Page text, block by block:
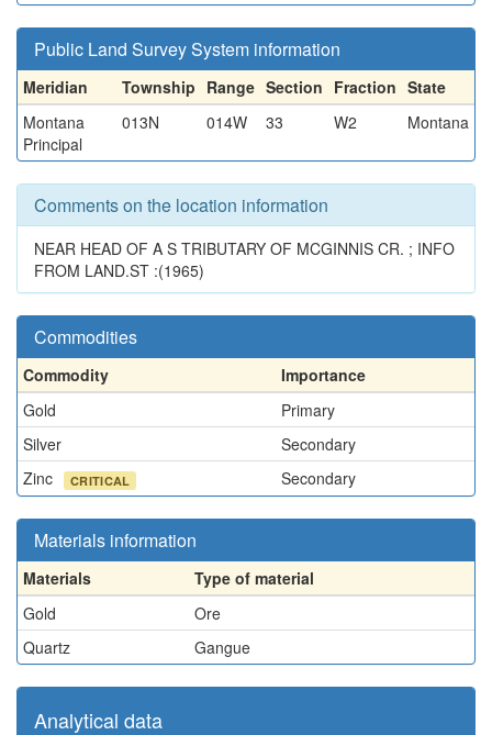
Public Land Survey System information
Meridian Township Range Section Fraction State
Montana
Principal
013N 014W 33 W2 Montana
Comments on the location information
NEAR HEAD OF A S TRIBUTARY OF MCGINNIS CR. ; INFO
FROM LAND.ST :(1965)
Commodities
Commodity
Importance
Gold
Primary
Silver
Secondary
Zinc
CRITICAL Secondary
Materials information
Materials
Type of material
Gold
Ore
Quartz
Gangue
Analytical data